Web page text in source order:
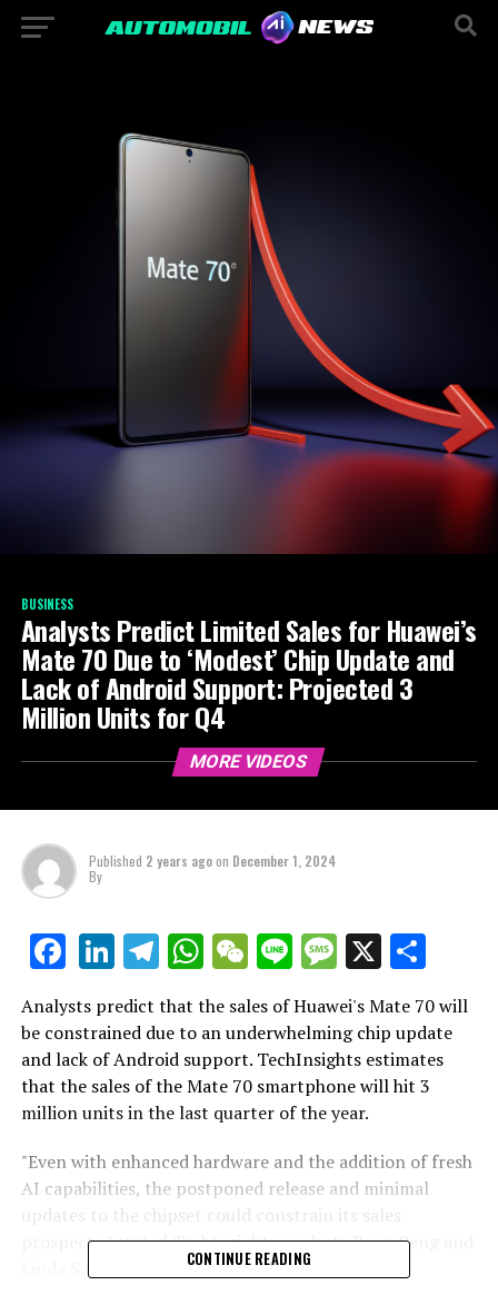
BUSINESS
Analysts Predict Limited Sales for Huawei’s
Mate 70 Due to ‘Modest’ Chip Update and
Lack of Android Support: Projected 3
Million Units for Q4
MORE VIDEOS
Published 2 years agoon December 1, 2024
By
Facebook
LinkedIn
Telegram
WhatsApp
WeChat
LineMessage
X
Analysts predict that the sales of Huawei's Mate 70 will
be constrained due to an underwhelming chip update
and lack of Android support. TechInsights estimates
that the sales of the Mate 70 smartphone will hit 3
million units in the last quarter of the year.
"Even with enhanced hardware and the addition of fresh
AI capabilities, the postponed release and minimal
updates to the chipset could constrain its sales
prospects," stated TechInsights analysts Peng Peng and
Linda Sui in their report.CONTINUE READING